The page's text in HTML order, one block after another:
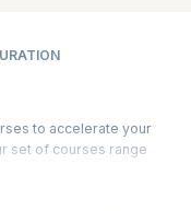
to accelerate your
set of courses range
Officer training.